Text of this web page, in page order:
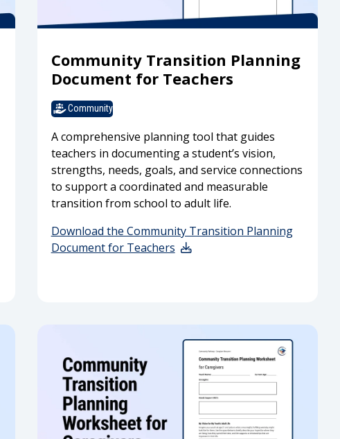
Community Transition Planning
Document for Teachers
Community
A comprehensive planning tool that guides
teachers in documenting a student’s vision,
strengths, needs, goals, and service connections
to support a coordinated and measurable
transition from school to adult life.
Download the Community Transition Planning
Document for Teachers